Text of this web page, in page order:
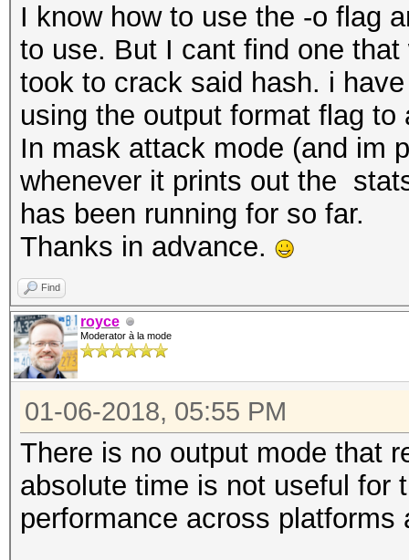
I know how to use the -o flag
to use. But I cant find one
took to crack said hash. i
using the output format flag
In mask attack mode (and im
whenever it prints out the
has been running for so far.
Thanks in advance.
Find
royce
Moderator à la mode
01-06-2018, 05:55 PM
There is no output mode that
absolute time is not useful for
performance across platforms